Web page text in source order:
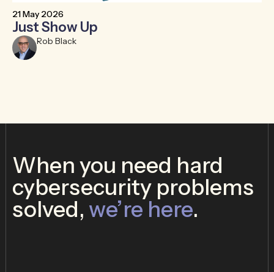
21 May 2026
Just Show Up
Rob Black
When you need hard
cybersecurity problems
solved, we’re here.